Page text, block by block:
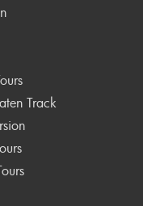
Track